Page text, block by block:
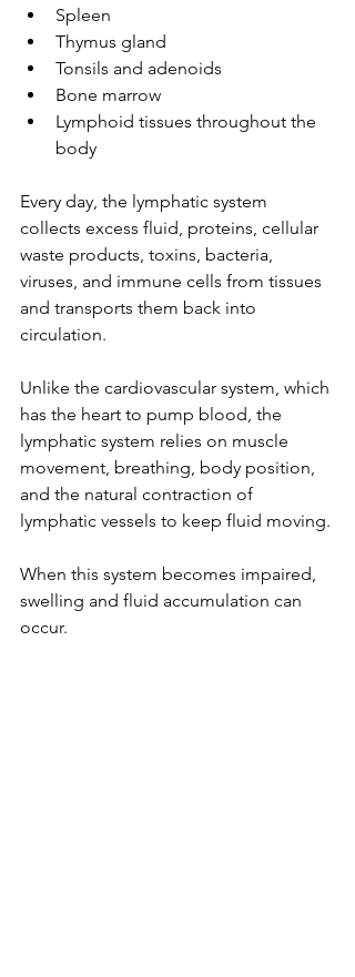
Spleen
Thymus gland
Tonsils and adenoids
Bone marrow
Lymphoid tissues throughout the
body
Every day, the lymphatic system
collects excess fluid, proteins, cellular
waste products, toxins, bacteria,
viruses, and immune cells from tissues
and transports them back into
circulation.
Unlike the cardiovascular system, which
has the heart to pump blood, the
lymphatic system relies on muscle
movement, breathing, body position,
and the natural contraction of
lymphatic vessels to keep fluid moving.
When this system becomes impaired,
swelling and fluid accumulation can
occur.